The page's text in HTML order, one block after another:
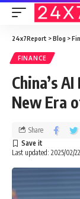
24x7Report >Blog >
FINANCE
China’s
New Era
Last updated: 2025/02/
Share